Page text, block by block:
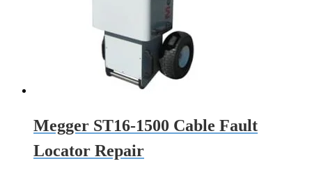
Megger ST16-1500 Cable Fault
Locator Repair